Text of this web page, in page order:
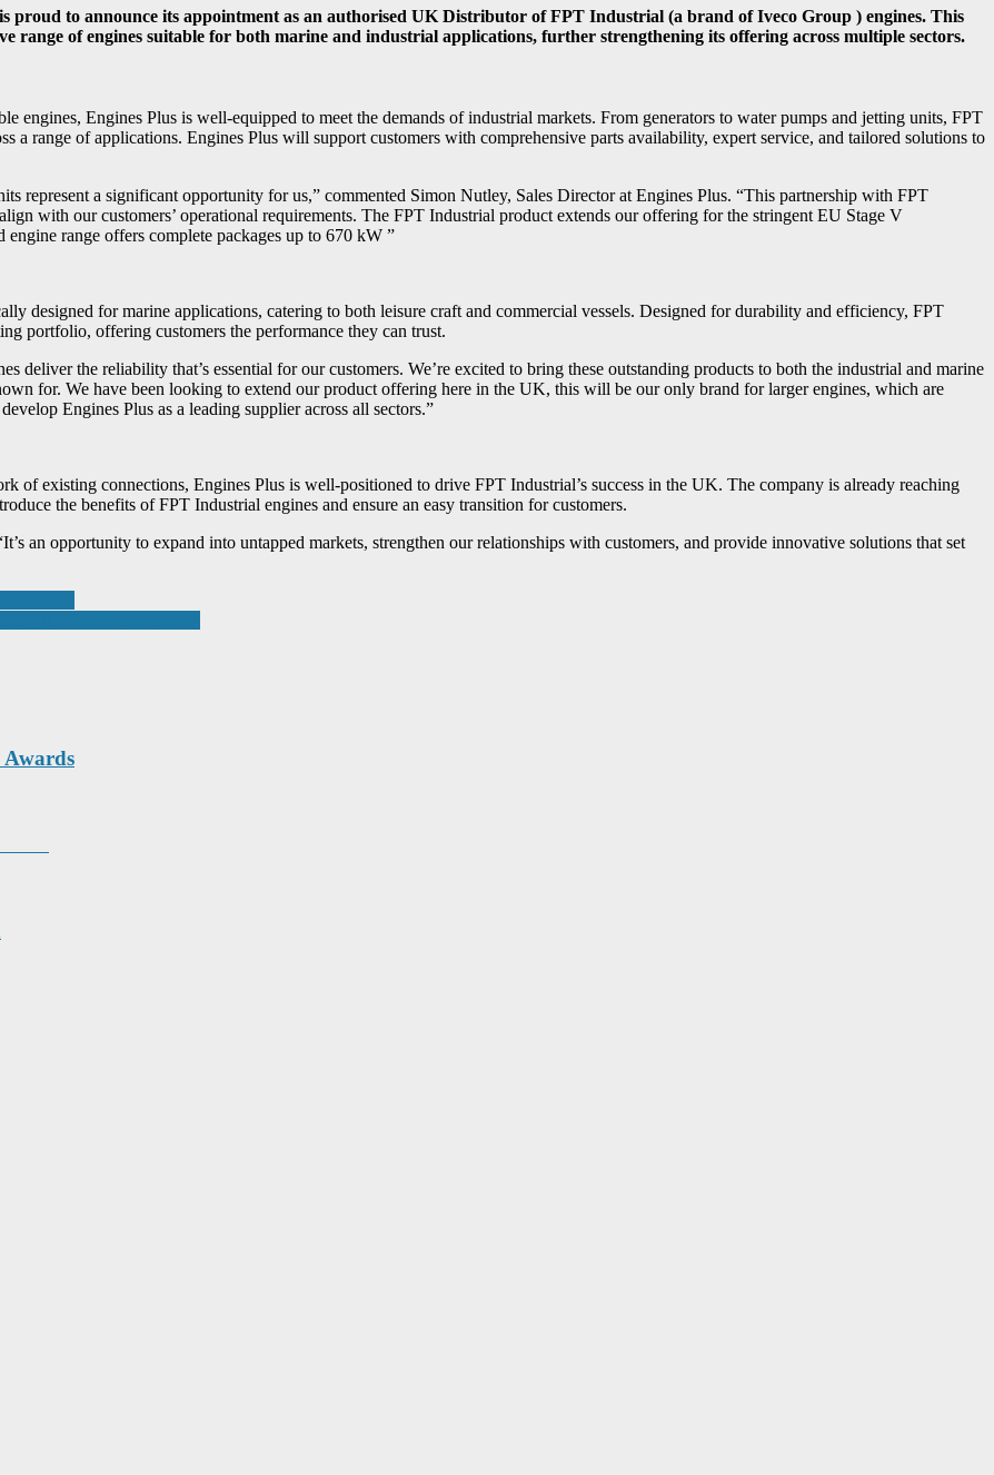
proud to announce its appointment as an authorised UK Distributor of FPT Industrial (a brand of Iveco Group ) engines. This
range of engines suitable for both marine and industrial applications, further strengthening its offering across multiple sectors.
engines, Engines Plus is well-equipped to meet the demands of industrial markets. From generators to water pumps and jetting units, FPT
a range of applications. Engines Plus will support customers with comprehensive parts availability, expert service, and tailored solutions to
represent a significant opportunity for us,” commented Simon Nutley, Sales Director at Engines Plus. “This partnership with FPT
with our customers’ operational requirements. The FPT Industrial product extends our offering for the stringent EU Stage V
range offers complete packages up to 670 kW ”
designed for marine applications, catering to both leisure craft and commercial vessels. Designed for durability and efficiency, FPT
portfolio, offering customers the performance they can trust.
deliver the reliability that’s essential for our customers. We’re excited to bring these outstanding products to both the industrial and marine
for. We have been looking to extend our product offering here in the UK, this will be our only brand for larger engines, which are
Engines Plus as a leading supplier across all sectors.”
of existing connections, Engines Plus is well-positioned to drive FPT Industrial’s success in the UK. The company is already reaching
the benefits of FPT Industrial engines and ensure an easy transition for customers.
an opportunity to expand into untapped markets, strengthen our relationships with customers, and provide innovative solutions that set
Awards